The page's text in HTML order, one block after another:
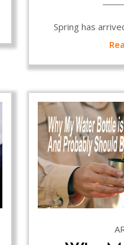
Spring has